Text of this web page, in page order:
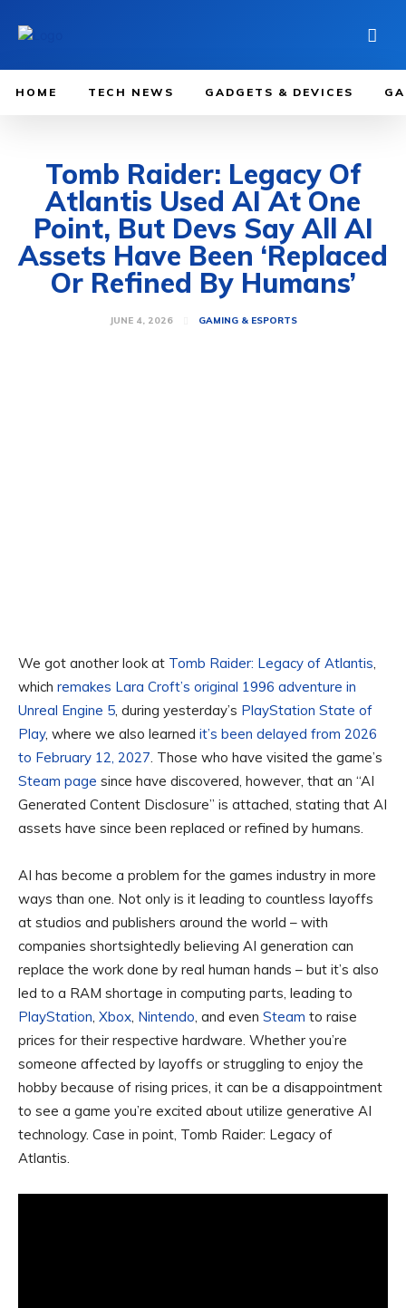
HOME TECH NEWS GADGETS & DEVICES
Tomb Raider: Legacy Of
Atlantis Used AI At One
Point, But Devs Say All AI
Assets Have Been ‘Replaced
Or Refined By Humans’
JUNE 4, 2026 GAMING & ESPORTS
We got another look at Tomb Raider: Legacy of Atlantis,
which remakes Lara Croft’s original 1996 adventure in
Unreal Engine 5, during yesterday’s PlayStation State of
Play, where we also learned it’s been delayed from 2026
to February 12, 2027. Those who have visited the game’s
Steam page since have discovered, however, that an “AI
Generated Content Disclosure” is attached, stating that AI
assets have since been replaced or refined by humans.
AI has become a problem for the games industry in more
ways than one. Not only is it leading to countless layoffs
at studios and publishers around the world – with
companies shortsightedly believing AI generation can
replace the work done by real human hands – but it’s also
led to a RAM shortage in computing parts, leading to
PlayStation, Xbox, Nintendo, and even Steam to raise
prices for their respective hardware. Whether you’re
someone affected by layoffs or struggling to enjoy the
hobby because of rising prices, it can be a disappointment
to see a game you’re excited about utilize generative AI
technology. Case in point, Tomb Raider: Legacy of
Atlantis.